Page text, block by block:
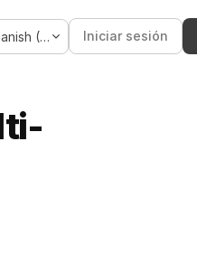
Spanish (Spain) Iniciar sesión